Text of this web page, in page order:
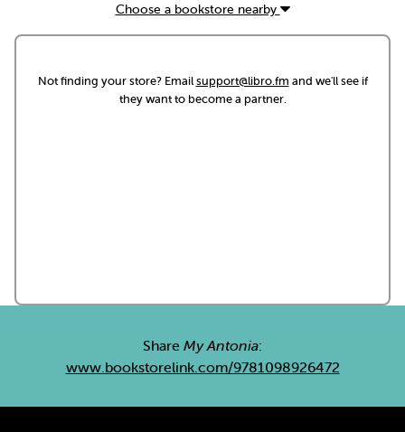
Choose a bookstore nearby
Not finding your store? Emailsupport@libro.fm and we'll see if
they want to become a partner.
Share My Antonia:
www.bookstorelink.com/9781098926472